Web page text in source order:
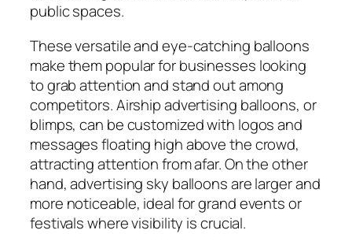
public spaces.
These versatile and eye-catching balloons
make them popular for businesses looking
to grab attention and stand out among
competitors. Airship advertising balloons, or
blimps, can be customized with logos and
messages floating high above the crowd,
attracting attention from afar. On the other
hand, advertising sky balloons are larger and
more noticeable, ideal for grand events or
festivals where visibility is crucial.